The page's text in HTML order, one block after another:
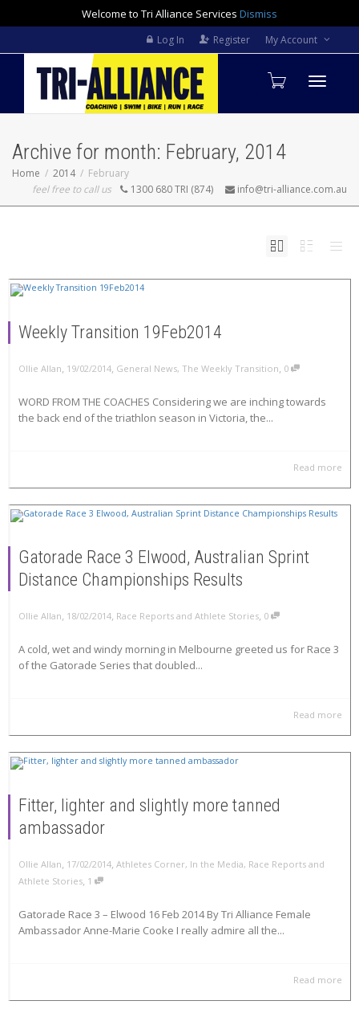
Welcome to Tri Alliance Services Dismiss
Log In Register My Account
Archive for month: February, 2014
Home 2014
February
feel free to call us
1300 680 TRI (874) info@tri-alliance.com.au
Weekly Transition 19Feb2014
Ollie Allan 19/02/2014 General News, The Weekly Transition 0
WORD FROM THE COACHES Considering we are inching towards
the back end of the triathlon season in Victoria, the...
Read more
Gatorade Race 3 Elwood, Australian Sprint
Distance Championships Results
Ollie Allan, 18/02/2014, Race Reports and Athlete Stories, 0
A cold, wet and windy morning in Melbourne greeted us for Race 3
of the Gatorade Series that doubled...
Read more
Fitter, lighter and slightly more tanned
ambassador
Ollie Allan, 17/02/2014, Athletes Corner, In the Media, Race Reports and
Athlete Stories, 1
Gatorade Race 3 – Elwood 16 Feb 2014 By Tri Alliance Female
Ambassador Anne-Marie Cooke I really admire all the...
Read more